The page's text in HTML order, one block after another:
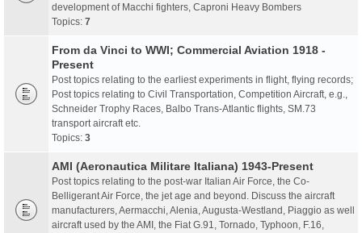
development of Macchi fighters, Caproni Heavy Bombers
Topics: 7
From da Vinci to WWI; Commercial Aviation 1918 -
Present
Post topics relating to the earliest experiments in flight, flying records;
Post topics relating to Civil Transportation, Competition Aircraft, e.g.,
Schneider Trophy Races, Balbo Trans-Atlantic flights, SM.73
transport aircraft etc.
Topics: 3
AMI (Aeronautica Militare Italiana) 1943-Present
Post topics relating to the post-war Italian Air Force, the Co-
Belligerant Air Force, the jet age and beyond. Discuss the aircraft
manufacturers, Aermacchi, Alenia, Augusta-Westland, Piaggio as well
aircraft used by the AMI, the Fiat G.91, Tornado, Typhoon, F.16,